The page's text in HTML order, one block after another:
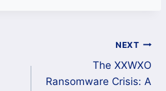
NEXT
The XXWXO
Ransomware Crisis: A